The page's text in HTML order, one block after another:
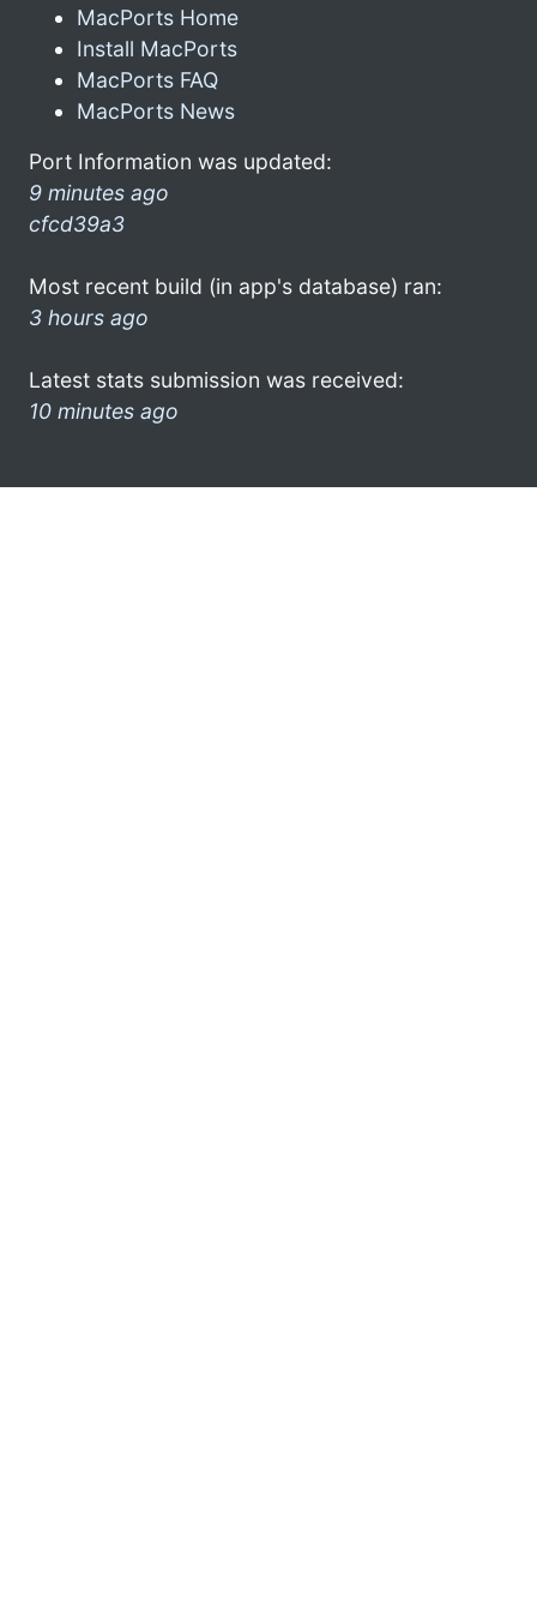
MacPorts Home
Install MacPorts
MacPorts FAQ
MacPorts News
Port Information was updated:
9 minutes ago
cfcd39a3
Most recent build (in app's database) ran:
3 hours ago
Latest stats submission was received:
10 minutes ago